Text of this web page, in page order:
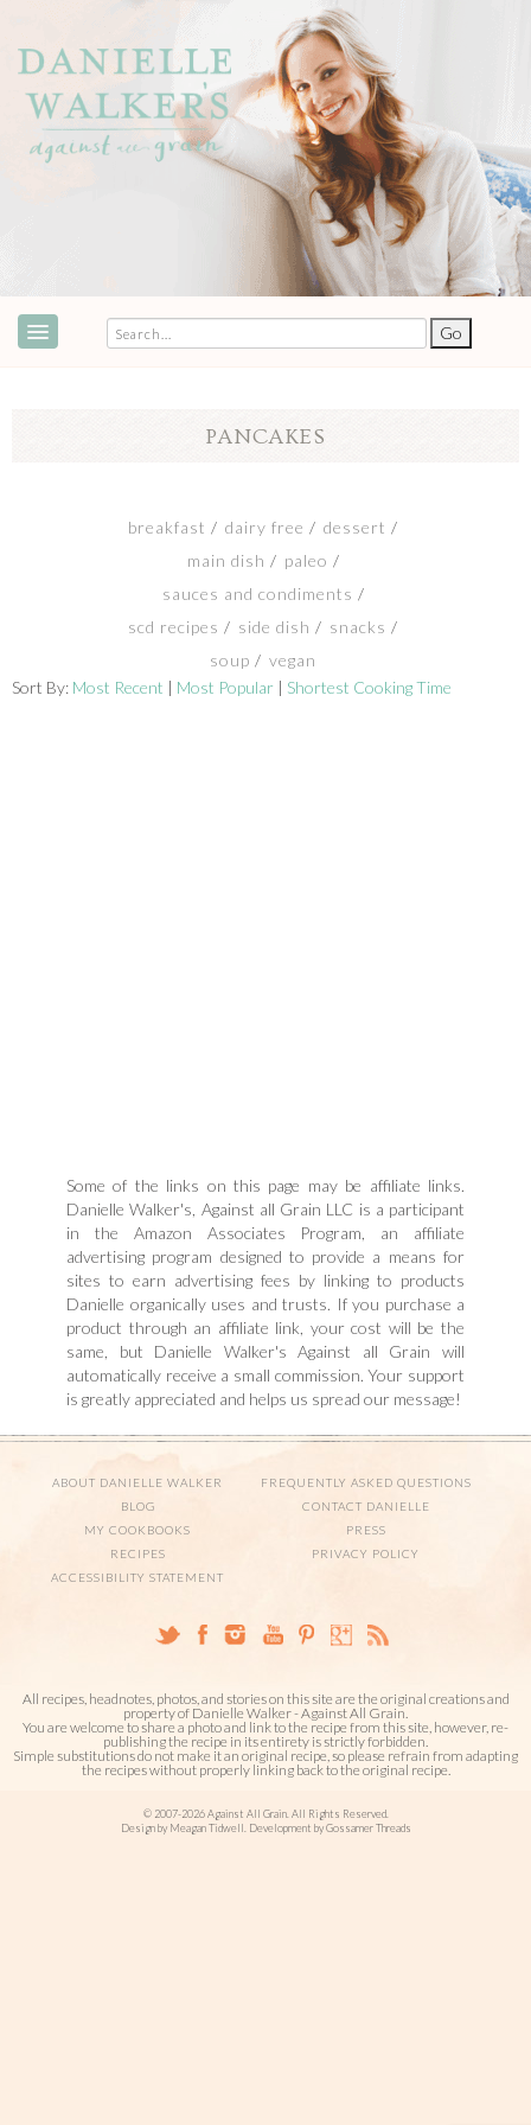
SHOP
BLOG
PANCAKES
breakfast dairy free
dessert
main dish
paleo
sauces and condiments
scd recipes
side dish
snacks
soup
vegan
Sort By: Most Recent | Most Popular | Shortest Cooking Time
Some of the links on this page may be affiliate links.
Danielle Walker's, Against all Grain LLC is a participant
in the Amazon Associates Program, an affiliate
advertising program designed to provide a means for
sites to earn advertising fees by linking to products
Danielle organically uses and trusts. If you purchase a
product through an affiliate link, your cost will be the
same, but Danielle Walker's Against all Grain will
automatically receive a small commission. Your support
is greatly appreciated and helps us spread our message!
ABOUT DANIELLE WALKER
BLOG
MY COOKBOOKS
RECIPES
FREQUENTLY ASKED QUESTIONS
CONTACT DANIELLE
PRESS
PRIVACY POLICY
ACCESSIBILITY STATEMENT
All recipes, headnotes, photos, and stories on this site are the original creations and
property of Danielle Walker - Against All Grain.
You are welcome to share a photo and link to the recipe from this site, however, re-
publishing the recipe in its entirety is strictly forbidden.
Simple substitutions do not make it an original recipe, so please refrain from adapting
the recipes without properly linking back to the original recipe.
© 2007-2026 Against All Grain. All Rights Reserved.
Design by Meagan Tidwell. Development by Gossamer Threads